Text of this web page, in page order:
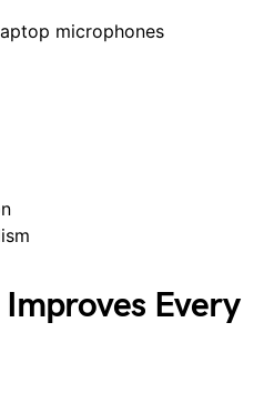
microphones
Every